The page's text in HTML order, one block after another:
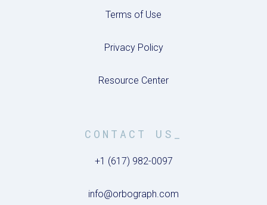
Terms of Use
Privacy Policy
Resource Center
CONTACT US_
+1 (617) 982-0097
info@orbograph.com